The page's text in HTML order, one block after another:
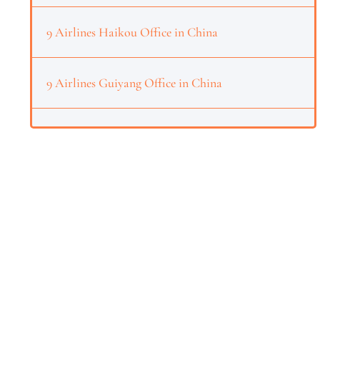
9 Airlines Haikou Office in China
9 Airlines Guiyang Office in China